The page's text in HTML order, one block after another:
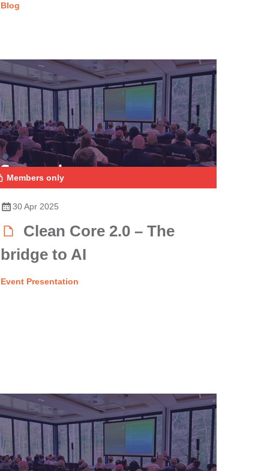
Blog
Members only
30 Apr 2025
Clean Core 2.0 – The
bridge to AI
Event Presentation